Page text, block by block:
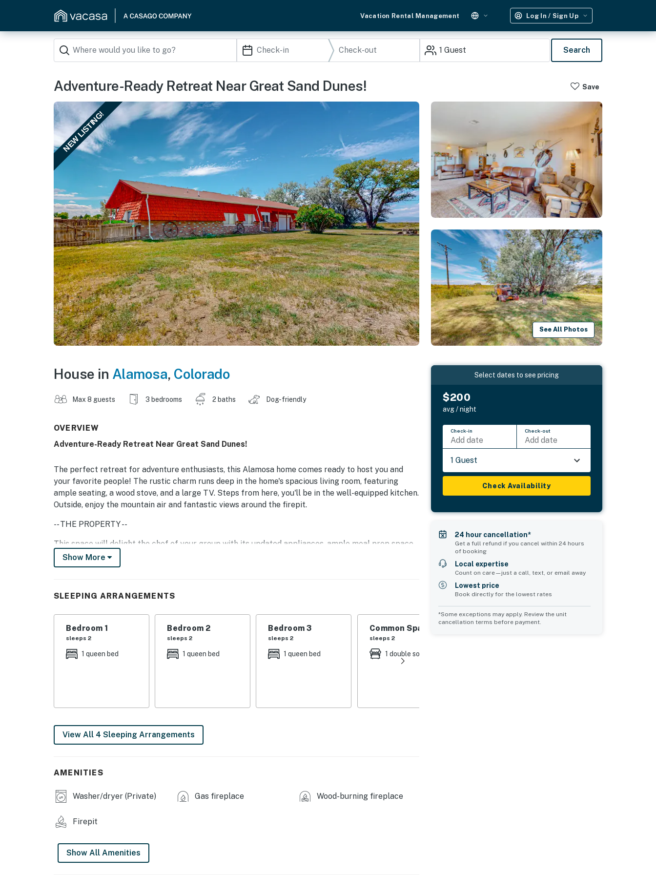
Vacation Rental Management Log In / Sign Up
1 Guest Search
Adventure-Ready Retreat Near Great Sand Dunes! Save
NEW LISTING!
See All Photos
House in Alamosa, Colorado
Max 8 guests 3 bedrooms 2 baths Dog-friendly
OVERVIEW
Adventure-Ready Retreat Near Great Sand Dunes!
The perfect retreat for adventure enthusiasts, this Alamosa home comes ready to host you and
your favorite people! The rustic charm runs deep in the home's spacious living room, featuring
ample seating, a wood stove, and a large TV. Steps from here, you'll be in the well-equipped kitchen.
Outside, enjoy the mountain air and fantastic views around the firepit.
-- THE PROPERTY --
This space will delight the chef of your group with its updated appliances, ample meal prep space,
and in-kitchen dining. On the other side of this space, the additional family room has another wood
stove, a work desk, and soft seating.
interior perks include a private washer/dryer and internet access.
-- THE LOCATION --
Within 20 miles of your stay, you can explore Carroll Park, the San Luis Valley Museum, Rio Grande
Farm Park, and the Alamosa Disc Golf Course.
make you feel welcome — because we know what vacation means to you.
-- POLICIES --
- No events, parties, or large gatherings
- Additional fees and taxes may apply
- Quiet hours are from 10:00 PM to 8:00 AM
Show More
SLEEPING ARRANGEMENTS
Bedroom 1
sleeps 2
1 queen bed
Bedroom 2
sleeps 2
1 queen bed
Bedroom 3
sleeps 2
1 queen bed
Common Space 1
sleeps 2
1 double sofa bed
View All 4 Sleeping Arrangements
AMENITIES
Washer/dryer (Private) Gas fireplace Wood-burning fireplace
Firepit
Show All Amenities
Select dates to see pricing
$200
avg / night
Check-in
Add date
Check-out
Add date
1 Guest
Check Availability
24 hour cancellation*
Get a full refund if you cancel within 24 hours
of booking
Local expertise
Count on care—just a call, text, or email away
Lowest price
Book directly for the lowest rates
*Some exceptions may apply. Review the unit
cancellation terms before payment.